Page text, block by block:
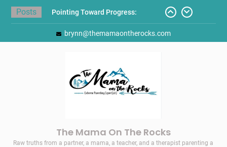
Skip
Posts
Pointing Toward Progress:
Overcoming Perfectionism to
Protect Mental and Physical
Back-to-School List
Here’s How I Stopped Dreading
Meal-Making for My Family…
brynn@themamaontherocks.com
The Mama On The Rocks
Raw truths from a partner, a mama, a teacher, and a therapist parenting a